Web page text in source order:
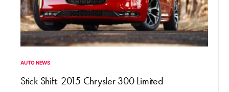
AUTO NEWS
Stick Shift: 2015 Chrysler 300 Limited